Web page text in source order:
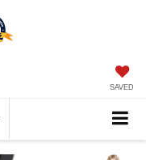
SAVED